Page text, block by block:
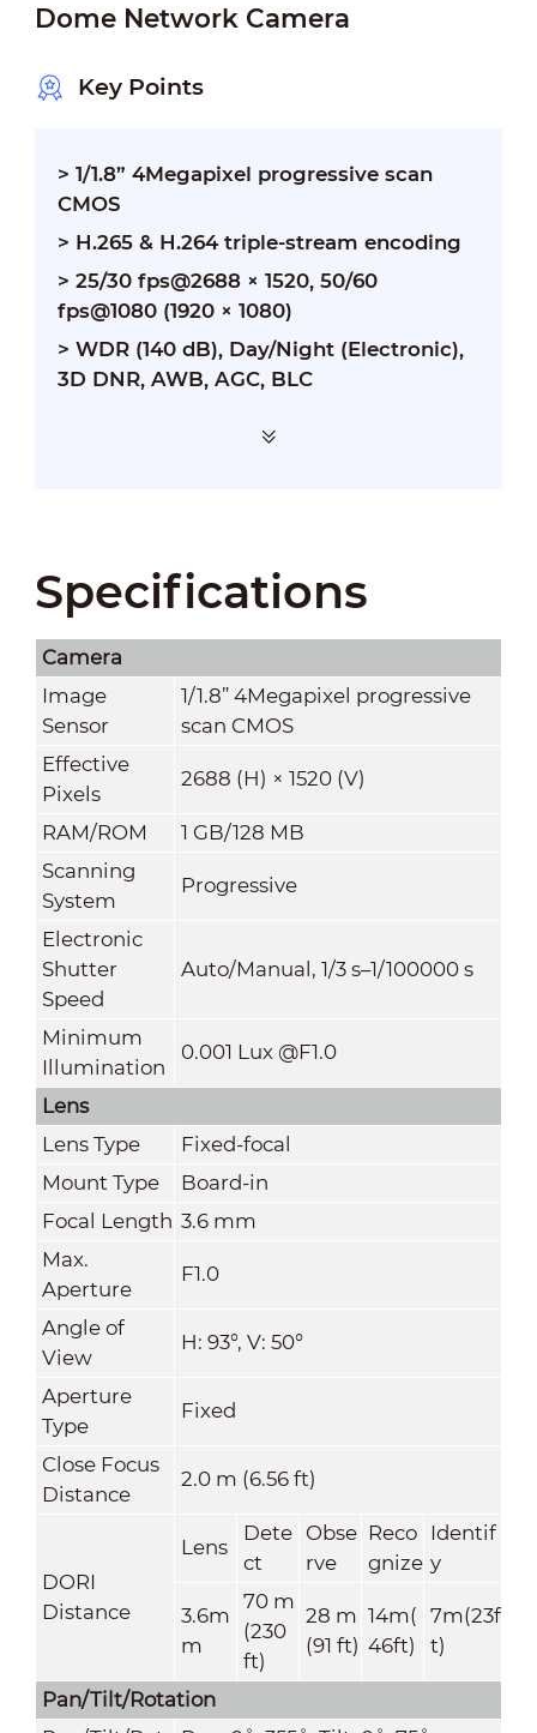
Dome Network Camera
Key Points
> 1/1.8” 4Megapixel progressive scan
CMOS
> H.265 & H.264 triple-stream encoding
> 25/30 fps@2688 × 1520, 50/60
fps@1080 (1920 × 1080)
> WDR (140 dB), Day/Night (Electronic),
3D DNR, AWB, AGC, BLC
Specifications
Camera
Image
Sensor
1/1.8” 4Megapixel progressive
scan CMOS
Effective
Pixels
2688 (H) × 1520 (V)
RAM/ROM
1 GB/128 MB
Scanning
System
Progressive
Electronic
Shutter
Speed
Auto/Manual, 1/3 s–1/100000 s
Minimum
Illumination
0.001 Lux @F1.0
Lens
Lens Type
Fixed-focal
Mount Type
Board-in
Focal Length 3.6 mm
Max.
Aperture
F1.0
Angle of
View
H: 93°, V: 50°
Aperture
Type
Fixed
Close Focus
Distance
2.0 m (6.56 ft)
DORI
Distance
Lens
Dete
ct
Obse
rve
Reco
gnize
Identif
y
3.6m
m
70 m
(230
ft)
28 m
(91 ft)
14m(
46ft)
7m(23f
t)
Pan/Tilt/Rotation